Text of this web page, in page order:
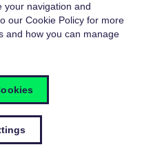
your navigation and
our Cookie Policy for more
and how you can manage